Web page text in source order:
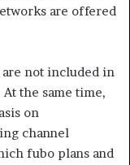
are offered
not included in
the same time,
on
channel
fubo plans and